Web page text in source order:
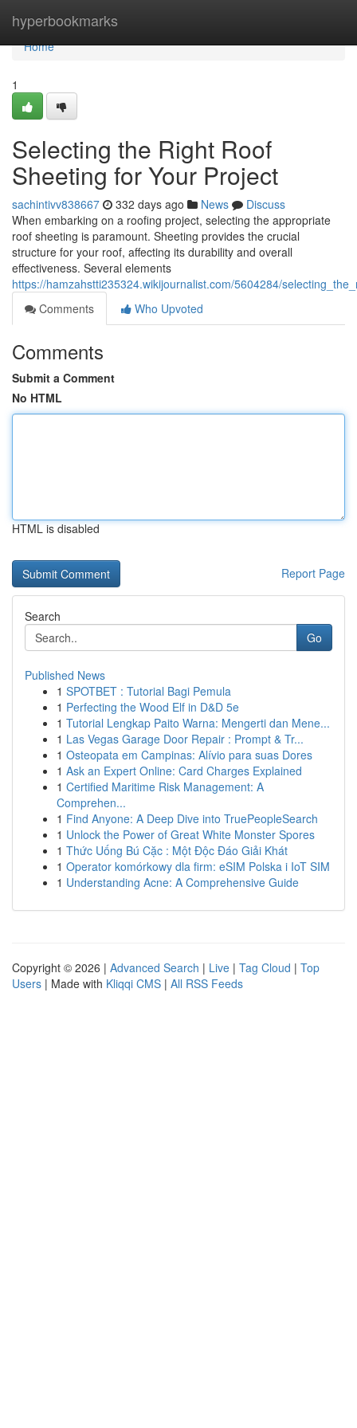
hyperbookmarks
Home
Home
1
Selecting the Right Roof
Sheeting for Your Project
sachintivv838667 332 days ago News
Discuss
When embarking on a roofing project, selecting the appropriate
roof sheeting is paramount. Sheeting provides the crucial
structure for your roof, affecting its durability and overall
effectiveness. Several elements
https://hamzahstti235324.wikijournalist.com/5604284/
Comments
Who Upvoted
Comments
Submit a Comment
No HTML
HTML is disabled
Report Page
Search
Go
Published News
1 SPOTBET : Tutorial Bagi Pemula
1 Perfecting the Wood Elf in D&D 5e
1 Tutorial Lengkap Paito Warna: Mengerti dan Mene...
1 Las Vegas Garage Door Repair : Prompt & Tr...
1 Osteopata em Campinas: Alívio para suas Dores
1 Ask an Expert Online: Card Charges Explained
1 Certified Maritime Risk Management: A
Comprehen...
1 Find Anyone: A Deep Dive into TruePeopleSearch
1 Unlock the Power of Great White Monster Spores
1 Thức Uống Bú Cặc : Một Độc Đáo Giải Khát
1 Operator komórkowy dla firm: eSIM Polska i IoT SIM
1 Understanding Acne: A Comprehensive Guide
Copyright © 2026 | Advanced Search | Live | Tag Cloud | Top
Users | Made with Kliqqi CMS | All RSS Feeds